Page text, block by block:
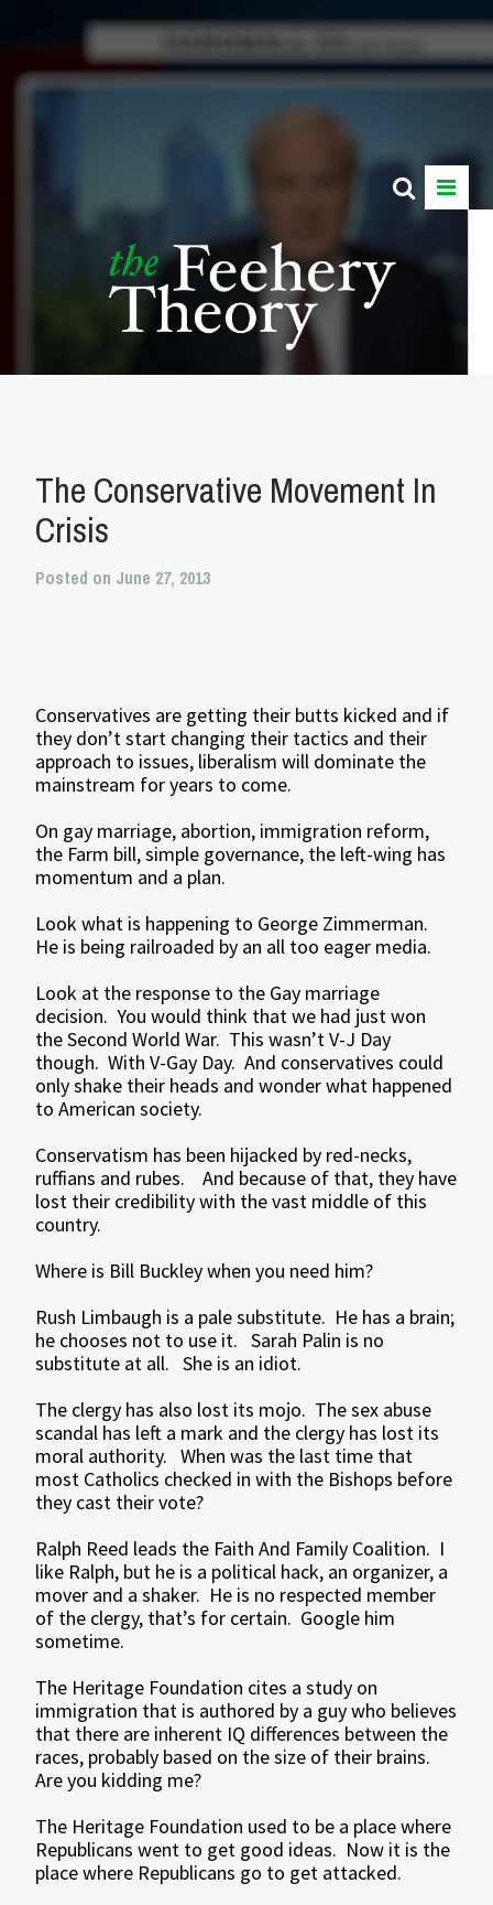
The Conservative Movement In
Crisis
Posted on June 27, 2013
Conservatives are getting their butts kicked and if
they don’t start changing their tactics and their
approach to issues, liberalism will dominate the
mainstream for years to come.
On gay marriage, abortion, immigration reform,
the Farm bill, simple governance, the left-wing has
momentum and a plan.
Look what is happening to George Zimmerman.
He is being railroaded by an all too eager media.
Look at the response to the Gay marriage
decision. You would think that we had just won
the Second World War. This wasn’t V-J Day
though. With V-Gay Day. And conservatives could
only shake their heads and wonder what happened
to American society.
Conservatism has been hijacked by red-necks,
ruffians and rubes. And because of that, they have
lost their credibility with the vast middle of this
country.
Where is Bill Buckley when you need him?
Rush Limbaugh is a pale substitute. He has a brain;
he chooses not to use it. Sarah Palin is no
substitute at all. She is an idiot.
The clergy has also lost its mojo. The sex abuse
scandal has left a mark and the clergy has lost its
moral authority. When was the last time that
most Catholics checked in with the Bishops before
they cast their vote?
Ralph Reed leads the Faith And Family Coalition. I
like Ralph, but he is a political hack, an organizer, a
mover and a shaker. He is no respected member
of the clergy, that’s for certain. Google him
sometime.
The Heritage Foundation cites a study on
immigration that is authored by a guy who believes
that there are inherent IQ differences between the
races, probably based on the size of their brains.
Are you kidding me?
The Heritage Foundation used to be a place where
Republicans went to get good ideas. Now it is the
place where Republicans go to get attacked.